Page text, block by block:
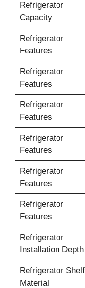
Refrigerator
Capacity
Refrigerator
Features
Refrigerator
Features
Refrigerator
Features
Refrigerator
Features
Refrigerator
Features
Refrigerator
Features
Refrigerator
Installation Depth
Refrigerator Shelf
Material